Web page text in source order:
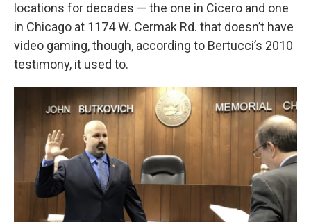
locations for decades — the one in Cicero and one
in Chicago at 1174 W. Cermak Rd. that doesn’t have
video gaming, though, according to Bertucci’s 2010
testimony, it used to.